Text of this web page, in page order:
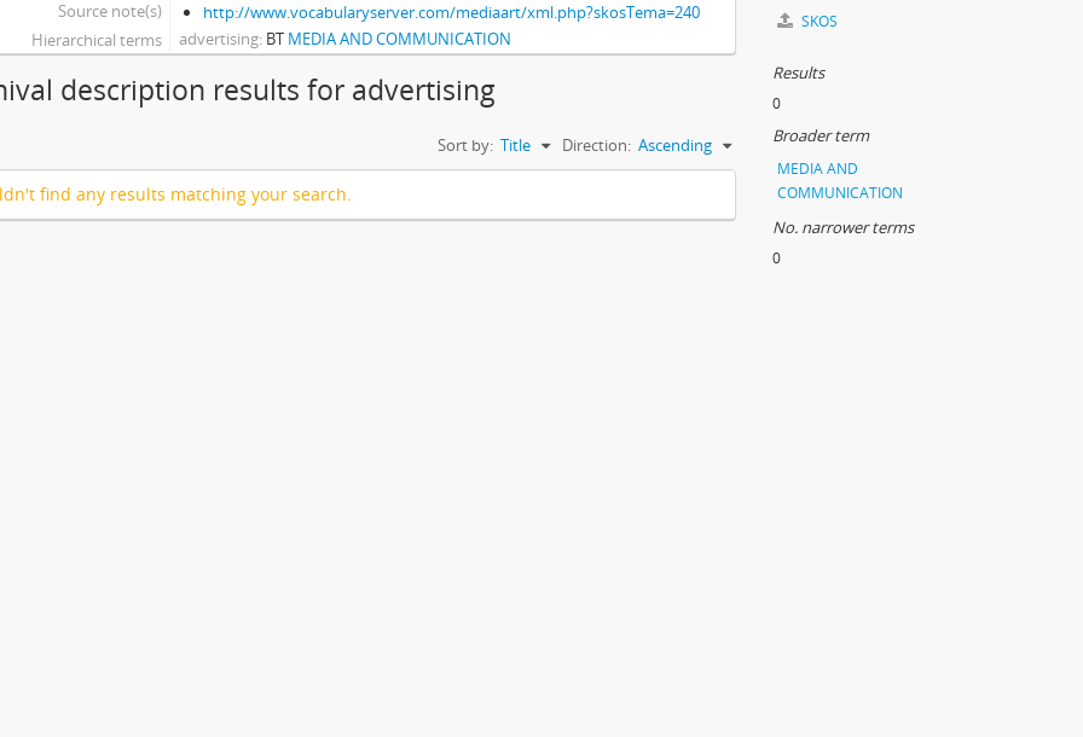
Source note(s)
http://www.vocabularyserver.com/mediaart/xml.php?skosTema=240
Hierarchical terms
advertising BT MEDIA AND COMMUNICATION
description results for advertising
Sort by: Title Direction: Ascending
find any results matching your search.
SKOS
Results
0
Broader term
MEDIA AND
COMMUNICATION
No. narrower terms
0